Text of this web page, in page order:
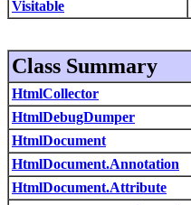
Visitable
Class Summary
HtmlCollector
HtmlDebugDumper
HtmlDocument
HtmlDocument.Annotation
HtmlDocument.Attribute